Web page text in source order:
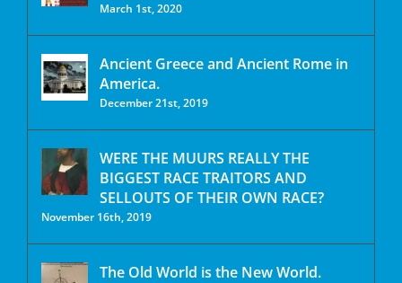
March 1st, 2020
Ancient Greece and Ancient Rome in
America.
December 21st, 2019
WERE THE MUURS REALLY THE
BIGGEST RACE TRAITORS AND
SELLOUTS OF THEIR OWN RACE?
November 16th, 2019
The Old World is the New World.